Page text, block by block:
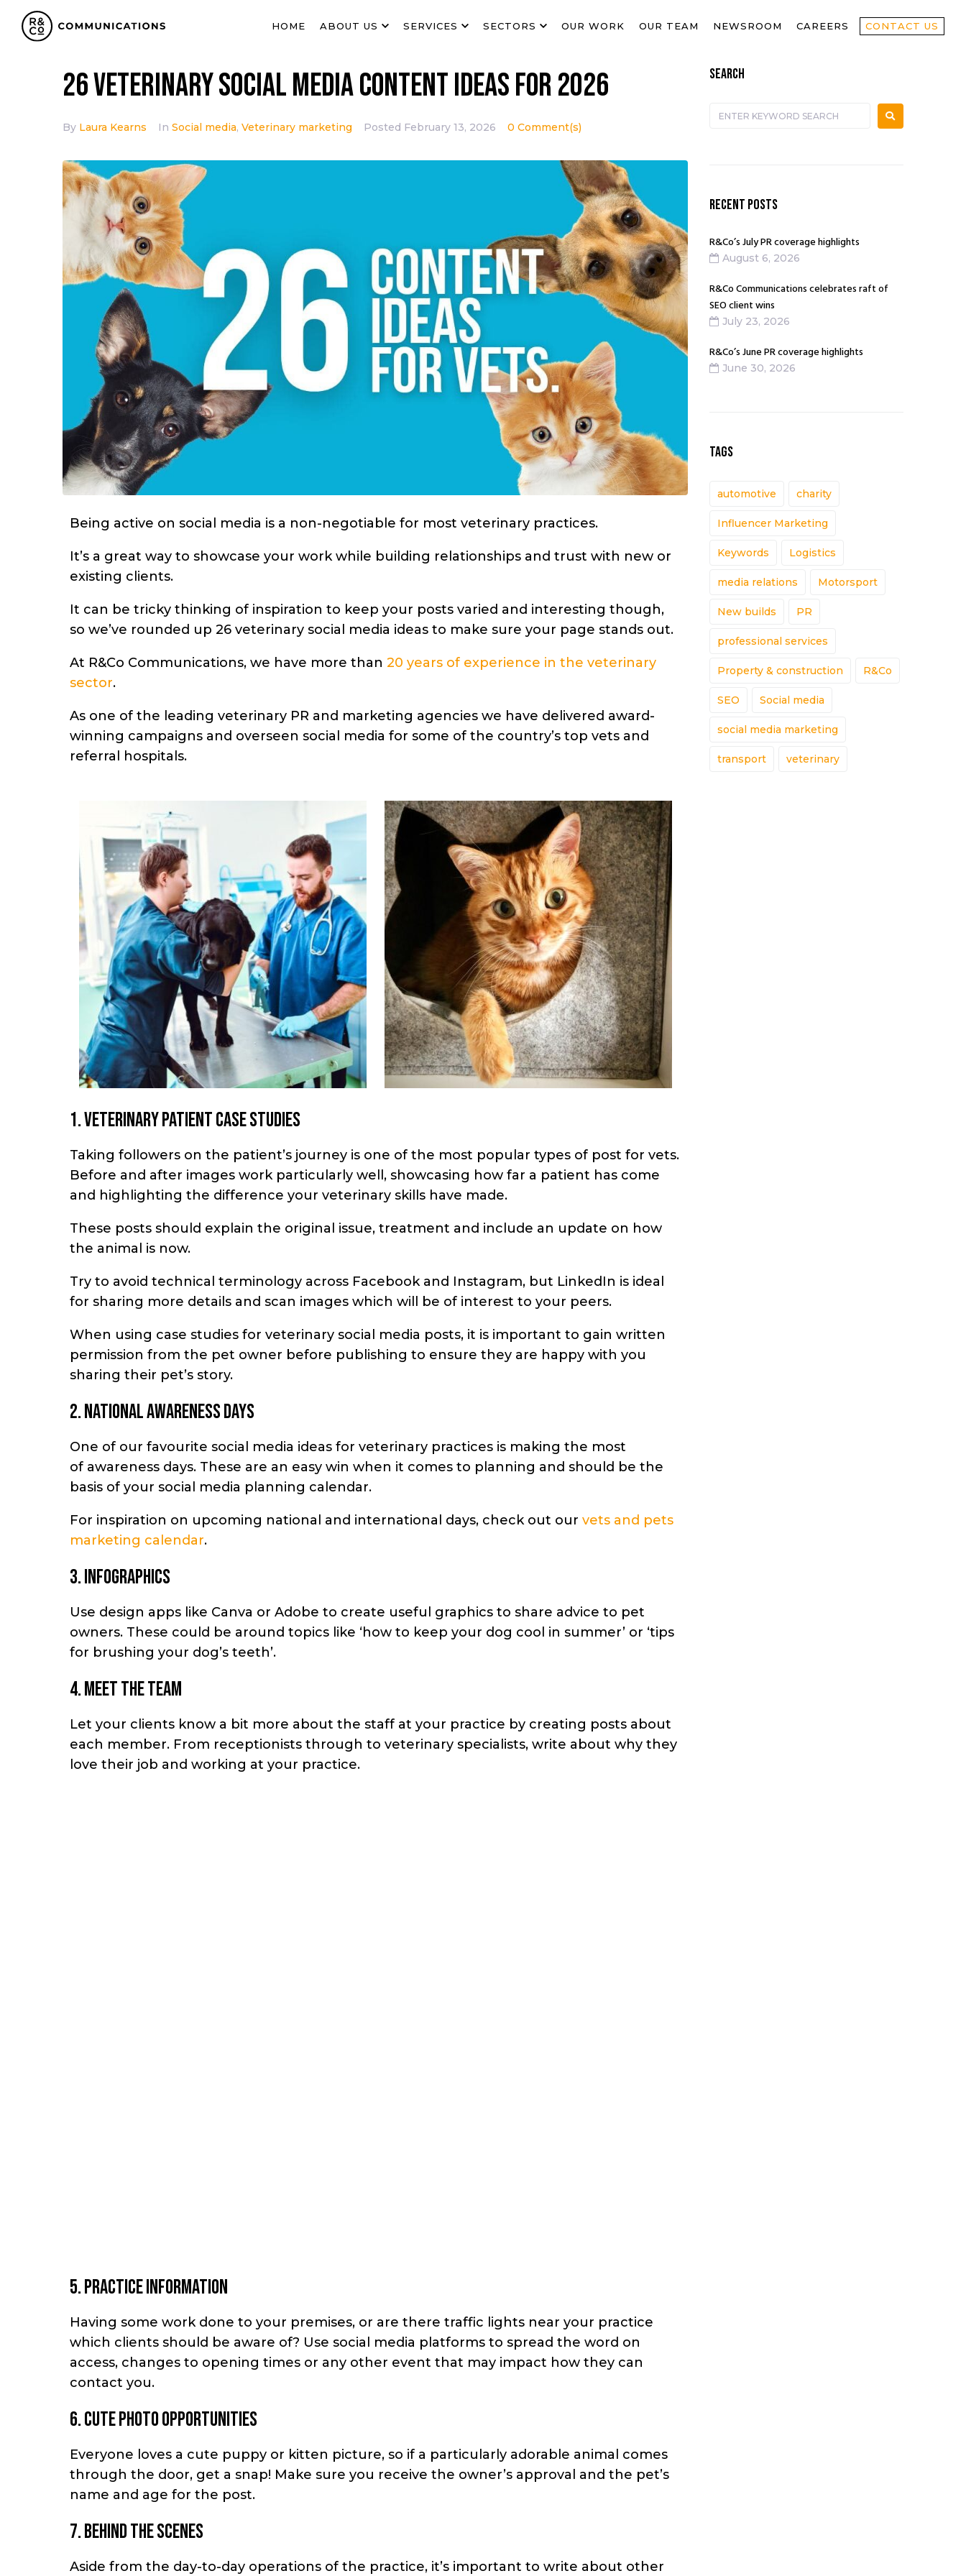
HOME ABOUT US SERVICES SECTORS OUR WORK OUR TEAM NEWSROOM CAREERS CONTACT US
26 Veterinary Social Media Content Ideas for 2026
By Laura Kearns In Social media, Veterinary marketing Posted February 13, 2026 0 Comment(s)
Being active on social media is a non-negotiable for most veterinary practices.
It’s a great way to showcase your work while building relationships and trust with new or
existing clients.
It can be tricky thinking of inspiration to keep your posts varied and interesting though,
so we’ve rounded up 26 veterinary social media ideas to make sure your page stands out.
At R&Co Communications, we have more than 20 years of experience in the veterinary
sector.
As one of the leading veterinary PR and marketing agencies we have delivered award-
winning campaigns and overseen social media for some of the country’s top vets and
referral hospitals.
1. Veterinary patient case studies
Taking followers on the patient’s journey is one of the most popular types of post for vets.
Before and after images work particularly well, showcasing how far a patient has come
and highlighting the difference your veterinary skills have made.
These posts should explain the original issue, treatment and include an update on how
the animal is now.
Try to avoid technical terminology across Facebook and Instagram, but LinkedIn is ideal
for sharing more details and scan images which will be of interest to your peers.
When using case studies for veterinary social media posts, it is important to gain written
permission from the pet owner before publishing to ensure they are happy with you
sharing their pet’s story.
2. National awareness days
One of our favourite social media ideas for veterinary practices is making the most
of awareness days. These are an easy win when it comes to planning and should be the
basis of your social media planning calendar.
For inspiration on upcoming national and international days, check out our vets and pets
marketing calendar.
3. Infographics
Use design apps like Canva or Adobe to create useful graphics to share advice to pet
owners. These could be around topics like ‘how to keep your dog cool in summer’ or ‘tips
for brushing your dog’s teeth’.
4. Meet the team
Let your clients know a bit more about the staff at your practice by creating posts about
each member. From receptionists through to veterinary specialists, write about why they
love their job and working at your practice.
5. Practice information
Having some work done to your premises, or are there traffic lights near your practice
which clients should be aware of? Use social media platforms to spread the word on
access, changes to opening times or any other event that may impact how they can
contact you.
6. Cute photo opportunities
Everyone loves a cute puppy or kitten picture, so if a particularly adorable animal comes
through the door, get a snap! Make sure you receive the owner’s approval and the pet’s
name and age for the post.
7. Behind the scenes
Aside from the day-to-day operations of the practice, it’s important to write about other
SEARCH
RECENT POSTS
R&Co’s July PR coverage highlights
August 6, 2026
R&Co Communications celebrates raft of
SEO client wins
July 23, 2026
R&Co’s June PR coverage highlights
June 30, 2026
TAGS
automotive charity
Influencer Marketing
Keywords Logistics
media relations Motorsport
New builds PR
professional services
Property & construction R&Co
SEO Social media
social media marketing
transport veterinary